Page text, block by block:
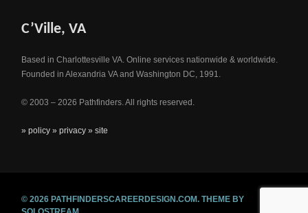
C’Ville, VA
Based in Charlottesville VA. Online services nationwide & worldwide.
Founded in Alexandria VA and Washington DC, 1991.
© 2003 – 2026 Pathfinders. All rights reserved.
» policy» privacy» site
© 2026 PATHFINDERSCAREERDESIGN.COM.THEME BY